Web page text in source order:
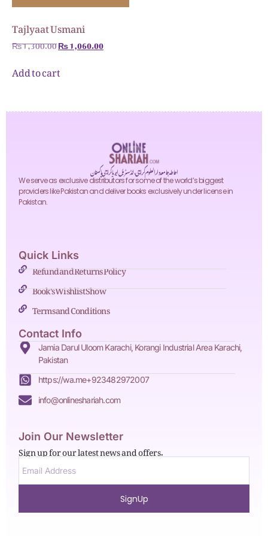
Tajlyaat Usmani
₨1,300.00₨1,060.00
Add to cart
احاطہ جامعہ دارالعلوم کراچی، انڈسٹریل ایریا کراچی پاکستان
We serve as exclusive distributors for some of the world’s biggest
providers like Pakistan and deliver books exclusively under license in
Pakistan.
Quick Links
Refund and Returns Policy
Book's Wishlist Show
Terms and Conditions
Contact Info
Jamia Darul Uloom Karachi, Korangi Industrial Area Karachi,
Pakistan
https://wa.me+923482972007
info@onlineshariah.com
Join Our Newsletter
Sign up for our latest news and offers.
SignUp